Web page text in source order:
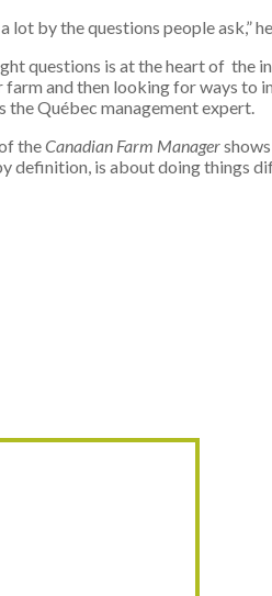
lot by the questions people ask,”
questions is at the heart of the
farm and then looking for ways
the Québec management expert.
theCanadian Farm Manager
definition, is about doing things